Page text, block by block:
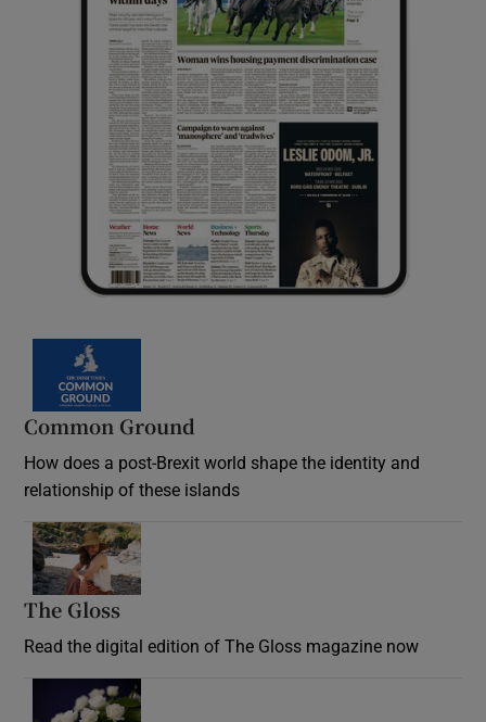
Common Ground
How does a post-Brexit world shape the identity and
relationship of these islands
The Gloss
Read the digital edition of The Gloss magazine now